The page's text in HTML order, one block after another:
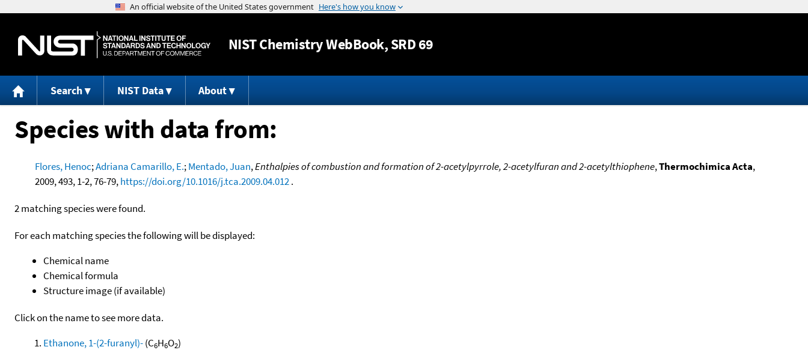
Jump to content
NISTChemistry WebBook, SRD 69
Search NIST Data About
Species with data from:
Flores, Henoc;Adriana Camarillo, E.;Mentado, Juan,Enthalpies of combustion and formation of 2-acetylpyrrole, 2-acetylfuran and 2-acetylthiophene,Thermochimica Acta,
2009, 493, 1-2, 76-79,https://doi.org/10.1016/j.tca.2009.04.012.
2 matching species were found.
For each matching species the following will be displayed:
Chemical name
Chemical formula
Structure image (if available)
Click on the name to see more data.
Ethanone, 1-(2-furanyl)-(C6H6O2)